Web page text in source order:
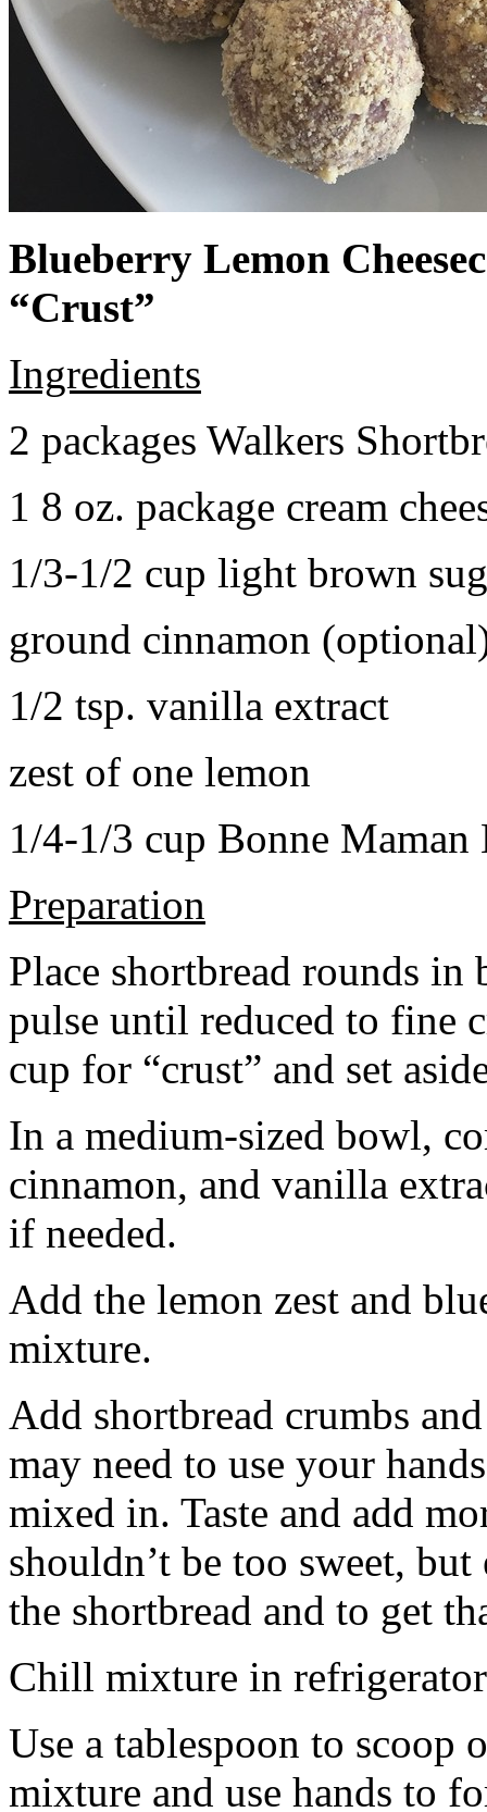
Blueberry Lemon
“Crust”
Ingredients
2 packages Walkers
1 8 oz. package cream
1/3-1/2 cup light brown
ground cinnamon
1/2 tsp. vanilla extract
zest of one lemon
1/4-1/3 cup Bonne Maman
Preparation
Place shortbread rounds in
pulse until reduced to fine
cup for “crust” and set
In a medium-sized bowl,
cinnamon, and vanilla
if needed.
Add the lemon zest and
mixture.
Add shortbread crumbs
may need to use your
mixed in. Taste and add
shouldn’t be too sweet,
the shortbread and to get
Chill mixture in
Use a tablespoon to scoop
mixture and use hands to